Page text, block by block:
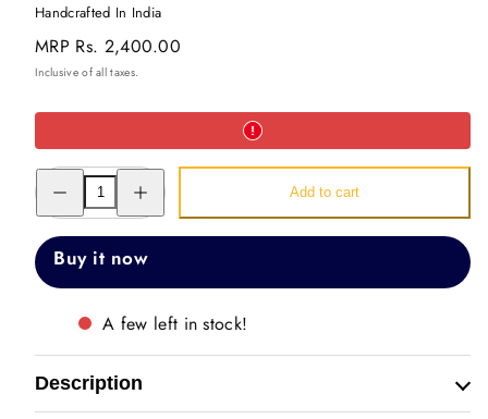
Handcrafted In India
Regular
price
MRP Rs. 2,400.00
Inclusive of all taxes.
Decrease
quantity
Watch
Band
quantity
Band
Add to cart
Buy it now
A few left in stock!
Description